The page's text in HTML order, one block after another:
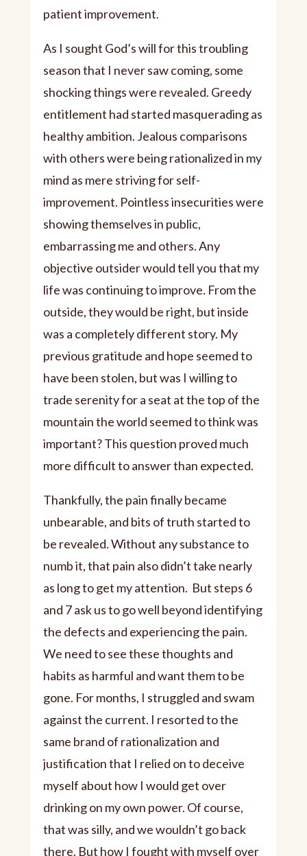
patient improvement.
As I sought God’s will for this troubling
season that I never saw coming, some
shocking things were revealed. Greedy
entitlement had started masquerading as
healthy ambition. Jealous comparisons
with others were being rationalized in my
mind as mere striving for self-
improvement. Pointless insecurities were
showing themselves in public,
embarrassing me and others. Any
objective outsider would tell you that my
life was continuing to improve. From the
outside, they would be right, but inside
was a completely different story. My
previous gratitude and hope seemed to
have been stolen, but was I willing to
trade serenity for a seat at the top of the
mountain the world seemed to think was
important? This question proved much
more difficult to answer than expected.
Thankfully, the pain finally became
unbearable, and bits of truth started to
be revealed. Without any substance to
numb it, that pain also didn’t take nearly
as long to get my attention. But steps 6
and 7 ask us to go well beyond identifying
the defects and experiencing the pain.
We need to see these thoughts and
habits as harmful and want them to be
gone. For months, I struggled and swam
against the current. I resorted to the
same brand of rationalization and
justification that I relied on to deceive
myself about how I would get over
drinking on my own power. Of course,
that was silly, and we wouldn’t go back
there. But how I fought with myself over